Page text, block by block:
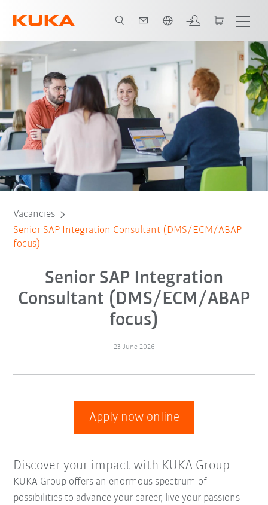
Vacancies
Senior SAP Integration Consultant (DMS/ECM/ABAP
focus)
Senior SAP Integration
Consultant (DMS/ECM/ABAP
focus)
23 June 2026
Apply now online
Discover your impact with KUKA Group
KUKA Group offers an enormous spectrum of
possibilities to advance your career, live your passions